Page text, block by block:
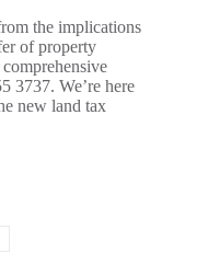
the implications
of property
3737. We’re here
new land tax